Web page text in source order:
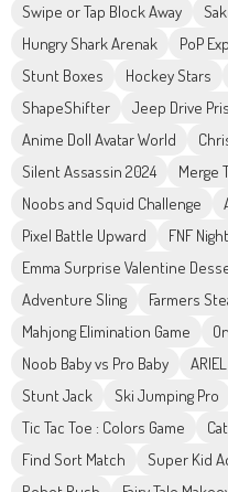
Swipe or Tap Block Away
Hungry Shark Arenak
PoP
Stunt Boxes
Hockey Stars
ShapeShifter
Jeep Drive
Anime Doll Avatar World
Silent Assassin 2024
Merge
Noobs and Squid Challenge
Pixel Battle Upward
FNF
Emma Surprise Valentine
Adventure Sling
Farmers
Mahjong Elimination Game
Noob Baby vs Pro Baby
Stunt Jack
Ski Jumping Pro
Tic Tac Toe : Colors Game
Find Sort Match
Super Kid